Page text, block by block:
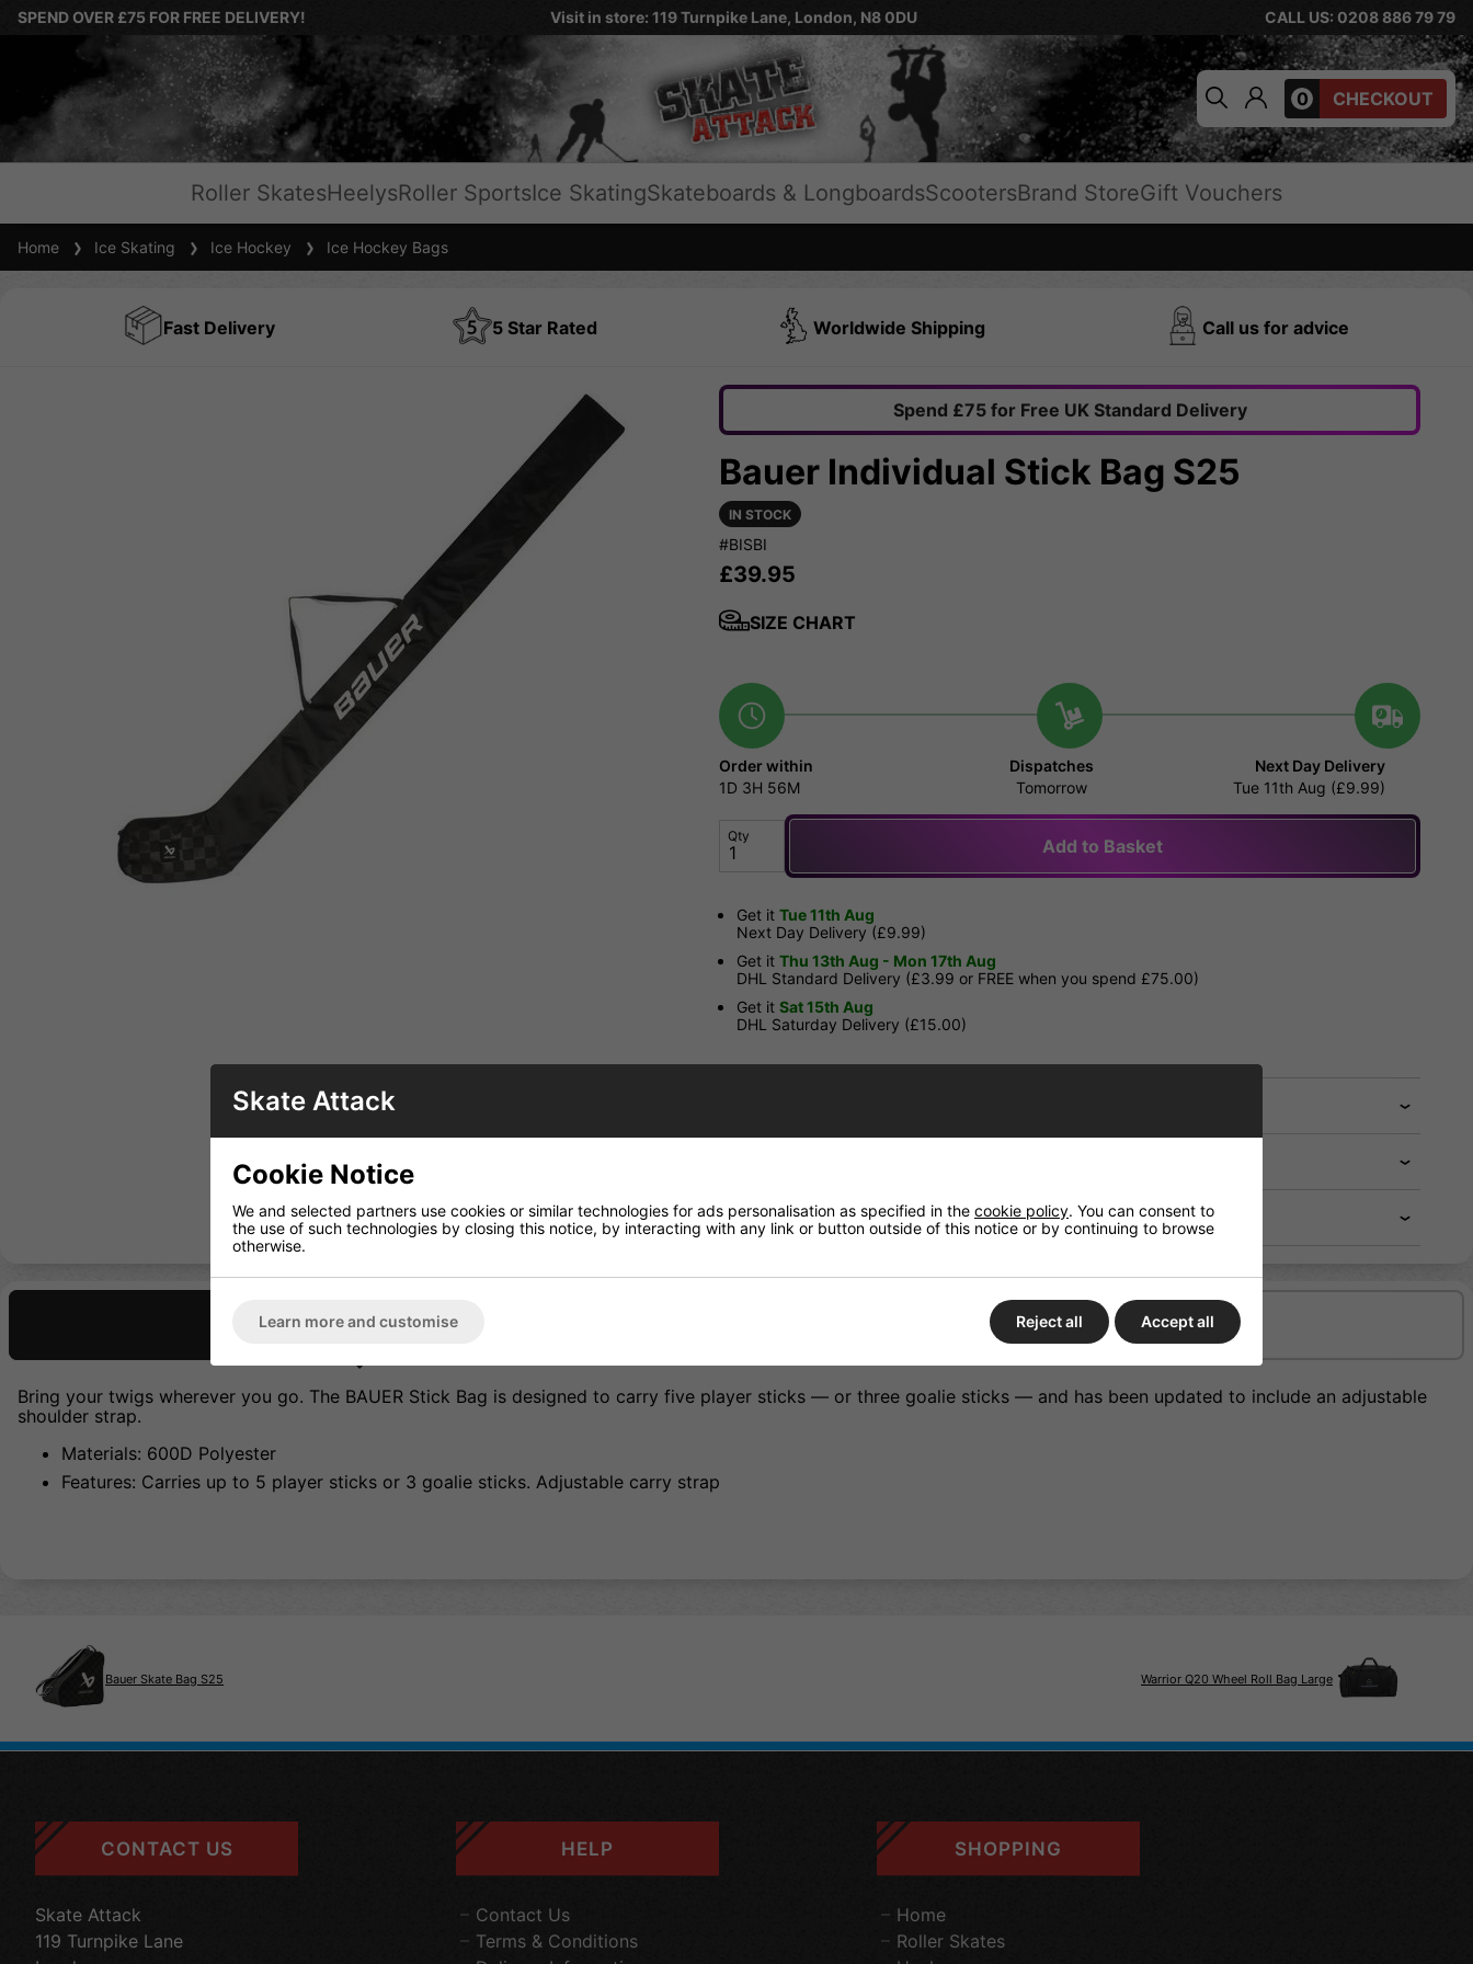
SPEND OVER £75 FOR FREE DELIVERY! Visit in store: 119 Turnpike Lane, London, N8 0DU CALL US: 0208 886 79 79
0 CHECKOUT
Roller SkatesHeelysRoller SportsIce SkatingSkateboards & LongboardsScootersBrand StoreGift Vouchers
Home Ice Skating Ice Hockey Ice Hockey Bags
Fast Delivery 5 Star Rated Worldwide Shipping Call us for advice
Spend £75 for Free UK Standard Delivery
Bauer Individual Stick Bag S25
IN STOCK
#BISBI
£39.95
SIZE CHART
Order within
1D 3H 56M
Dispatches
Tomorrow
Next Day Delivery
Tue 11th Aug (£9.99)
Qty Add to Basket
Get it Tue 11th Aug
Next Day Delivery (£9.99)
Get it Thu 13th Aug - Mon 17th Aug
DHL Standard Delivery (£3.99 or FREE when you spend £75.00)
Get it Sat 15th Aug
DHL Saturday Delivery (£15.00)
Returns
Description Delivery/Shipping
Bring your twigs wherever you go. The BAUER Stick Bag is designed to carry five player sticks — or three goalie sticks — and has been updated to include an adjustable
shoulder strap.
Materials: 600D Polyester
Features: Carries up to 5 player sticks or 3 goalie sticks. Adjustable carry strap
Bauer Skate Bag S25 Warrior Q20 Wheel Roll Bag Large
CONTACT US
Skate Attack
119 Turnpike Lane
HELP
Contact Us
Terms & Conditions
SHOPPING
Home
Roller Skates
Skate Attack
Cookie Notice
We and selected partners use cookies or similar technologies for ads personalisation as specified in the cookie policy. You can consent to
the use of such technologies by closing this notice, by interacting with any link or button outside of this notice or by continuing to browse
otherwise.
Learn more and customise Reject all Accept all